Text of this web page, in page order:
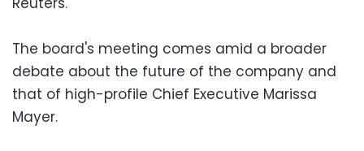
The board's meeting comes amid a broader
debate about the future of the company and
that of high-profile Chief Executive Marissa
Mayer.